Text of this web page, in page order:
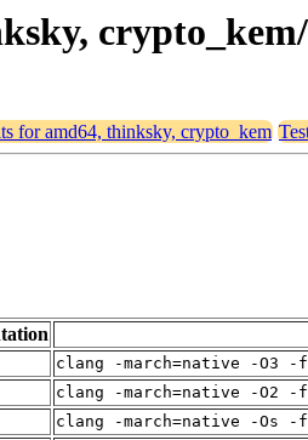
for amd64, thinksky, crypto_kem
clang -march=native -O3 -
clang -march=native -O2 -
clang -march=native -Os -